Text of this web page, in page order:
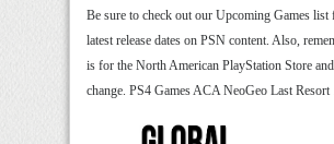
Be sure to check out our Upcoming Games list
latest release dates on PSN content. Also,
is for the North American PlayStation Store
change. PS4 Games ACA NeoGeo Last